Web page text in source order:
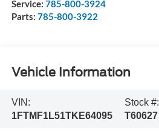
Service: 785-800-3924
Parts: 785-800-3922
Vehicle Information
VIN:
1FTMF1L51TKE64095
Stock #:
T60627